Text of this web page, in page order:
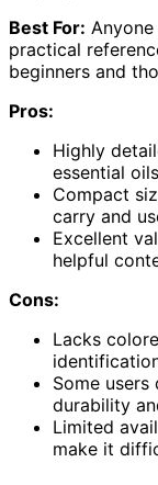
Best For:
practical
beginners and
Pros:
Highly
essential
Compact
carry and
Excellent
helpful
Cons:
Lacks
Some
durability
Limited
make it